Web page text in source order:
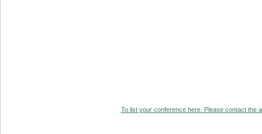
To list your conference here. Please contact the